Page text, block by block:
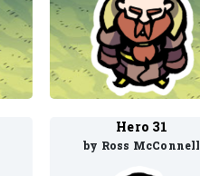
Hero 31
by Ross McConnell